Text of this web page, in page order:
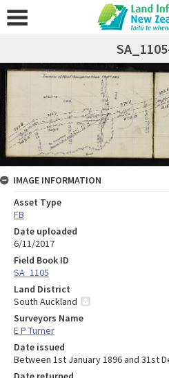
IMAGE INFORMATION
Asset Type
FB
Date uploaded
6/11/2017
Field Book ID
SA_1105
Land District
South Auckland
Surveyors Name
E P Turner
Date issued
Between 1st January 1896 and 31st